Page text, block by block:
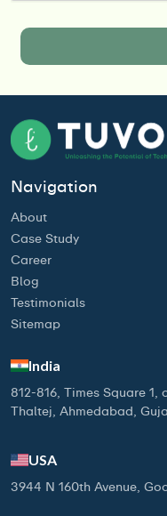
Navigation
About
Case Study
Career
Blog
Testimonials
Sitemap
India
812-816, Times Square
Thaltej, Ahmedabad,
USA
3944 N 160th Avenue,